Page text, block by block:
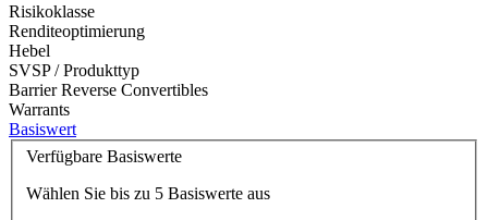
Risikoklasse
Renditeoptimierung
Hebel
SVSP / Produkttyp
Barrier Reverse Convertibles
Warrants
Basiswert
Verfügbare Basiswerte
Wählen Sie bis zu 5 Basiswerte aus